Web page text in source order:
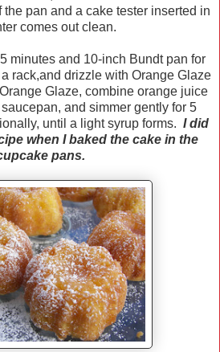
pan and a cake tester inserted in
comes out clean.
minutes and 10-inch Bundt pan for
rack,and drizzle with Orange Glaze
Glaze, combine orange juice
and simmer gently for 5
until a light syrup forms. I did
when I baked the cake in the
pans.